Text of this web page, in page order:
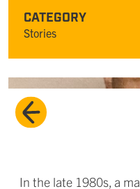
CATEGORY
Stories
In the late 1980s, a